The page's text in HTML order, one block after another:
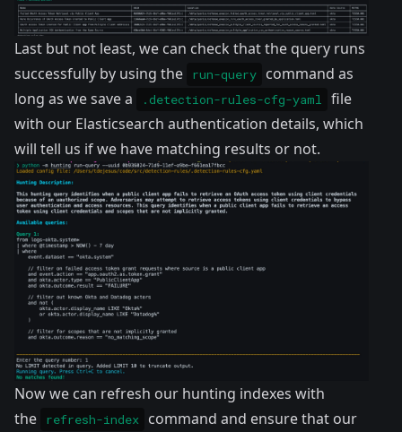
Last but not least, we can check that the query runs
successfully by using the
run-query
command as
long as we save a
.detection-rules-cfg-yaml
file
with our Elasticsearch authentication details, which
will tell us if we have matching results or not.
Now we can refresh our hunting indexes with
the
refresh-index
command and ensure that our